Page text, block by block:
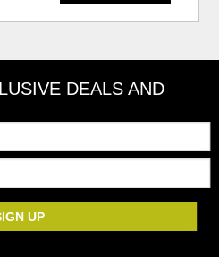
DEALS AND
UP